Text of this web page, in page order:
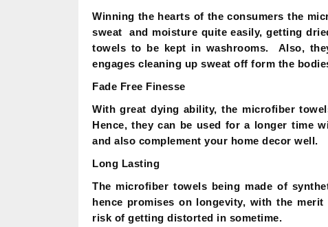
Winning the hearts of the consumers the
sweat and moisture quite easily, getting
towels to be kept in washrooms. Also,
engages cleaning up sweat off form the
Fade Free Finesse
With great dying ability, the microfiber
Hence, they can be used for a longer time
and also complement your home decor well.
Long Lasting
The microfiber towels being made of
hence promises on longevity, with the
risk of getting distorted in sometime.